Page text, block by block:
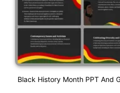
Black History Month PPT And